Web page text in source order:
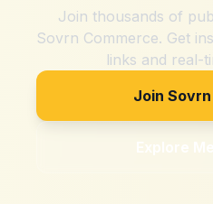
Join thousands of
Sovrn Commerce. Get
links and real-
Join
Explore